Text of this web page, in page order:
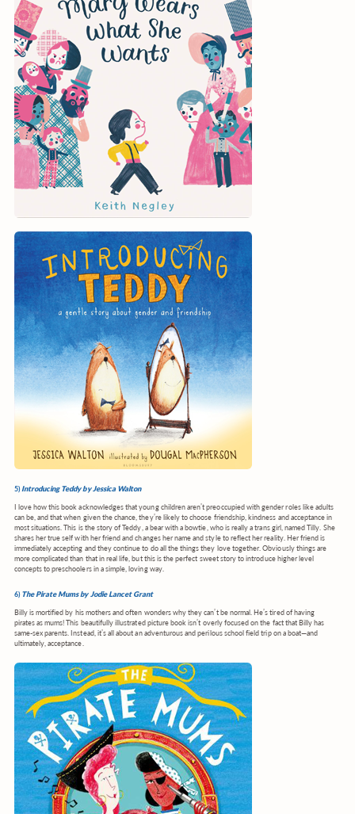
5)Introducing Teddy by Jessica Walton
I love how this book acknowledges that young children aren’t preoccupied with gender roles like adults
can be, and that when given the chance, they’re likely to choose friendship, kindness and acceptance in
most situations. This is the story of Teddy, a bear with a bowtie, who is really a trans girl, named Tilly. She
shares her true self with her friend and changes her name and style to reflect her reality. Her friend is
immediately accepting and they continue to do all the things they love together. Obviously things are
more complicated than that in real life, but this is the perfect sweet story to introduce higher level
concepts to preschoolers in a simple, loving way.
6)The Pirate Mums by Jodie Lancet Grant
Billy is mortified by his mothers and often wonders why they can’t be normal. He’s tired of having
pirates as mums! This beautifully illustrated picture book isn’t overly focused on the fact that Billy has
same-sex parents. Instead, it’s all about an adventurous and perilous school field trip on a boat—and
ultimately, acceptance.